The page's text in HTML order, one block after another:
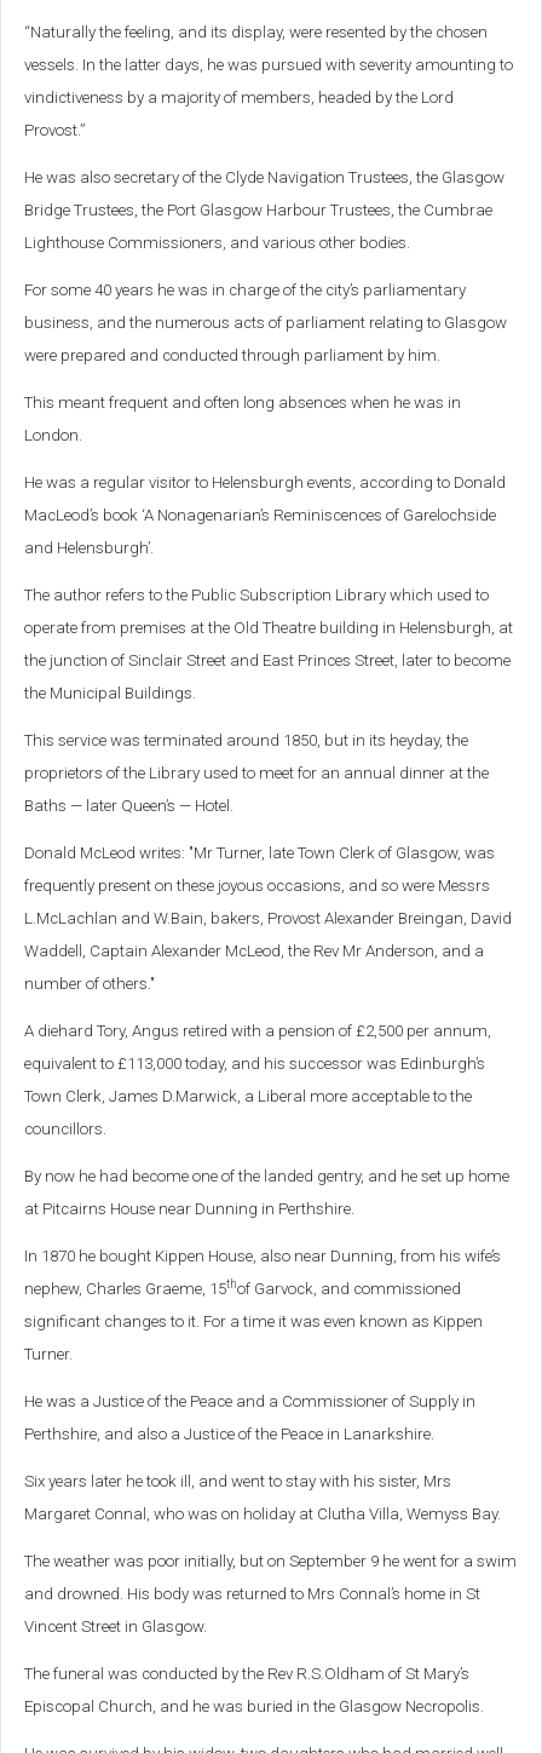
“Naturally the feeling, and its display, were resented by the chosen
vessels. In the latter days, he was pursued with severity amounting to
vindictiveness by a majority of members, headed by the Lord
Provost.”
He was also secretary of the Clyde Navigation Trustees, the Glasgow
Bridge Trustees, the Port Glasgow Harbour Trustees, the Cumbrae
Lighthouse Commissioners, and various other bodies.
For some 40 years he was in charge of the city’s parliamentary
business, and the numerous acts of parliament relating to Glasgow
were prepared and conducted through parliament by him.
This meant frequent and often long absences when he was in
London.
He was a regular visitor to Helensburgh events, according to Donald
MacLeod’s book ‘A Nonagenarian’s Reminiscences of Garelochside
and Helensburgh’.
The author refers to the Public Subscription Library which used to
operate from premises at the Old Theatre building in Helensburgh, at
the junction of Sinclair Street and East Princes Street, later to become
the Municipal Buildings.
This service was terminated around 1850, but in its heyday, the
proprietors of the Library used to meet for an annual dinner at the
Baths — later Queen’s — Hotel.
Donald McLeod writes: "Mr Turner, late Town Clerk of Glasgow, was
frequently present on these joyous occasions, and so were Messrs
L.McLachlan and W.Bain, bakers, Provost Alexander Breingan, David
Waddell, Captain Alexander McLeod, the Rev Mr Anderson, and a
number of others."
A diehard Tory, Angus retired with a pension of £2,500 per annum,
equivalent to £113,000 today, and his successor was Edinburgh’s
Town Clerk, James D.Marwick, a Liberal more acceptable to the
councillors.
By now he had become one of the landed gentry, and he set up home
at Pitcairns House near Dunning in Perthshire.
In 1870 he bought Kippen House, also near Dunning, from his wife’s
nephew, Charles Graeme, 15thof Garvock, and commissioned
significant changes to it. For a time it was even known as Kippen
Turner.
He was a Justice of the Peace and a Commissioner of Supply in
Perthshire, and also a Justice of the Peace in Lanarkshire.
Six years later he took ill, and went to stay with his sister, Mrs
Margaret Connal, who was on holiday at Clutha Villa, Wemyss Bay.
The weather was poor initially, but on September 9 he went for a swim
and drowned. His body was returned to Mrs Connal’s home in St
Vincent Street in Glasgow.
The funeral was conducted by the Rev R.S.Oldham of St Mary’s
Episcopal Church, and he was buried in the Glasgow Necropolis.